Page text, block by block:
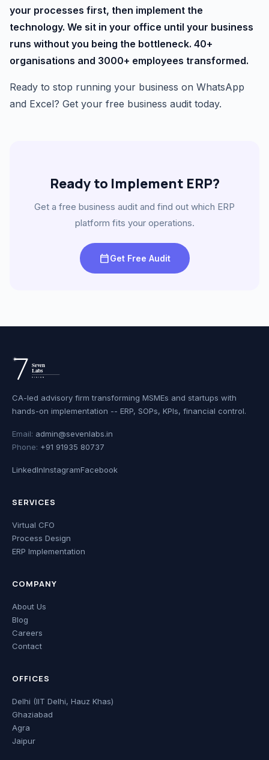
your processes first, then implement the
technology. We sit in your office until your business
runs without you being the bottleneck. 40+
organisations and 3000+ employees transformed.
Ready to stop running your business on WhatsApp
and Excel? Get your free business audit today.
Ready to Implement ERP?
Get a free business audit and find out which ERP
platform fits your operations.
calendar_todayGet Free Audit
CA-led advisory firm transforming MSMEs and startups with
hands-on implementation -- ERP, SOPs, KPIs, financial control.
Email: admin@sevenlabs.in
Phone: +91 91935 80737
LinkedInInstagramFacebook
SERVICES
Virtual CFO
Process Design
ERP Implementation
COMPANY
About Us
Blog
Careers
Contact
OFFICES
Delhi (IIT Delhi, Hauz Khas)
Ghaziabad
Agra
Jaipur